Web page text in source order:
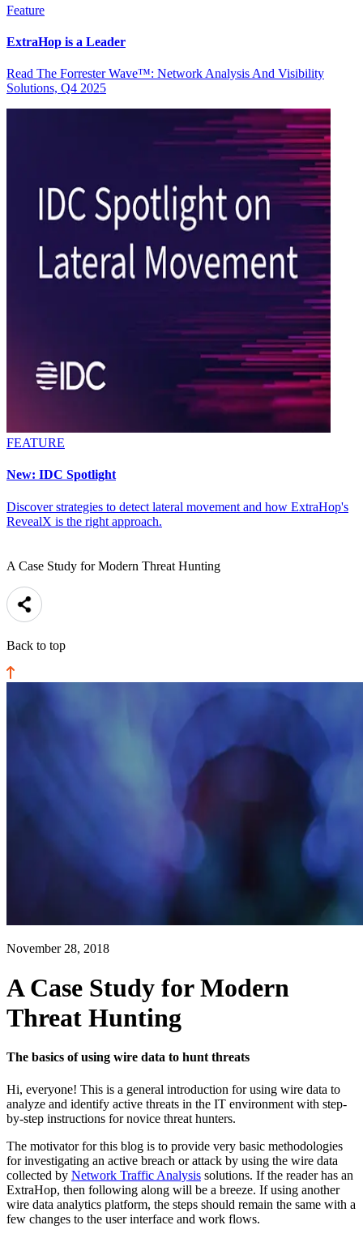
Feature
ExtraHop is a Leader
Read The Forrester Wave™: Network Analysis And Visibility
Solutions, Q4 2025
FEATURE
New: IDC Spotlight
Discover strategies to detect lateral movement and how ExtraHop's
RevealX is the right approach.
A Case Study for Modern Threat Hunting
Back to top
November 28, 2018
A Case Study for Modern
Threat Hunting
The basics of using wire data to hunt threats
Hi, everyone! This is a general introduction for using wire data to
analyze and identify active threats in the IT environment with step-
by-step instructions for novice threat hunters.
The motivator for this blog is to provide very basic methodologies
for investigating an active breach or attack by using the wire data
collected by Network Traffic Analysis solutions. If the reader has an
ExtraHop, then following along will be a breeze. If using another
wire data analytics platform, the steps should remain the same with a
few changes to the user interface and work flows.